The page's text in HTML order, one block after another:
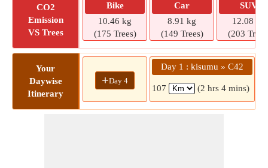
CO2
Emission
VS Trees
Bike
10.46 kg
(175 Trees)
Car
8.91 kg
(149 Trees)
SUV
12.08 kg
(203
Your
Daywise
Itinerary
+Day 4
Day 1 : kisumu » C42
107 (2 hrs 4 mins)